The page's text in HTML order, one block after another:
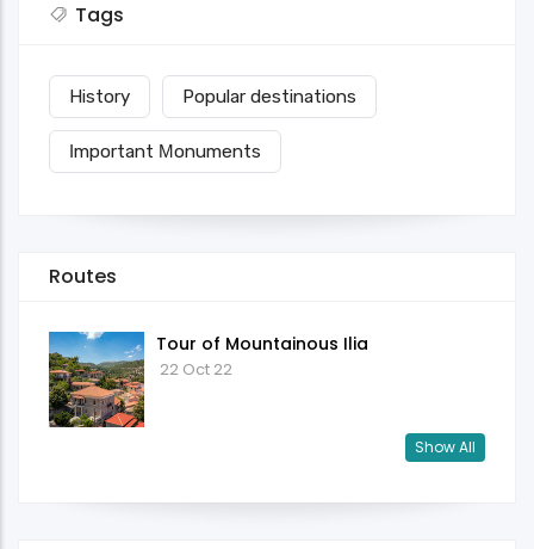
Tags
History Popular destinations
Ιmportant Μonuments
Routes
Tour of Mountainous Ilia
22 Oct 22
Show All